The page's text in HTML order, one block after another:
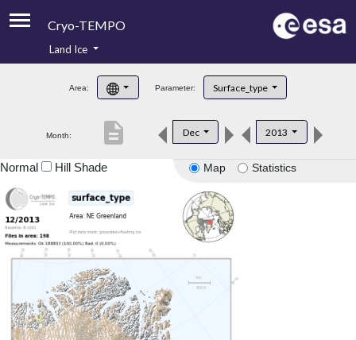
Cryo-TEMPO
Product Handbook
Product Downloads
Land Ice
Area: Parameter: Surface_type
Month: Dec 2013
description
Map Statistics
Normal Hill Shade